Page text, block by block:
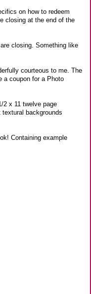
on how to redeem
closing at the end of the
closing. Something like
courteous to me. The
a coupon for a Photo
2 x 11 twelve page
backgrounds
Containing example